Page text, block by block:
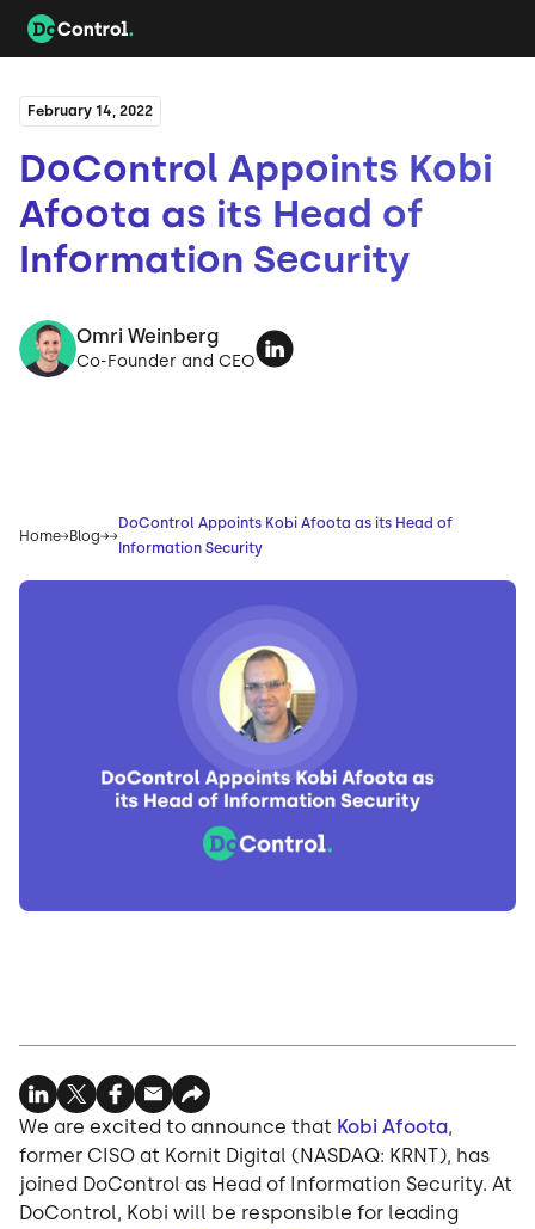
February 14, 2022
DoControl Appoints Kobi
Afoota as its Head of
Information Security
Omri Weinberg
Co-Founder and CEO
Home Blog
DoControl Appoints Kobi Afoota as its Head of
Information Security
We are excited to announce that Kobi Afoota,
former CISO at Kornit Digital (NASDAQ: KRNT), has
joined DoControl as Head of Information Security. At
DoControl, Kobi will be responsible for leading